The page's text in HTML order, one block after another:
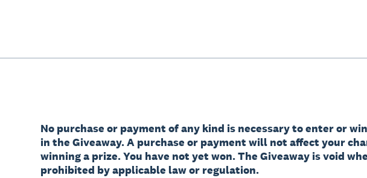
No purchase or payment of any kind is necessary to enter or
in the Giveaway. A purchase or payment will not affect your
winning a prize. You have not yet won. The Giveaway is void
prohibited by applicable law or regulation.